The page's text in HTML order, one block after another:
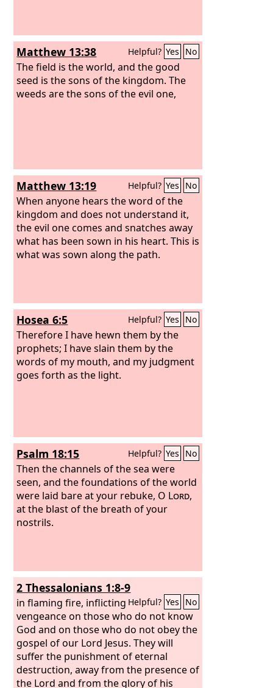
Matthew 13:38 Helpful? Yes No
The field is the world, and the good
seed is the sons of the kingdom. The
weeds are the sons of the evil one,
Matthew 13:19 Helpful? Yes No
When anyone hears the word of the
kingdom and does not understand it,
the evil one comes and snatches away
what has been sown in his heart. This is
what was sown along the path.
Hosea 6:5 Helpful? Yes No
Therefore I have hewn them by the
prophets; I have slain them by the
words of my mouth, and my judgment
goes forth as the light.
Psalm 18:15 Helpful? Yes No
Then the channels of the sea were
seen, and the foundations of the world
were laid bare at your rebuke, O Lord,
at the blast of the breath of your
nostrils.
2 Thessalonians 1:8-9
Helpful? Yes No
in flaming fire, inflicting
vengeance on those who do not know
God and on those who do not obey the
gospel of our Lord Jesus. They will
suffer the punishment of eternal
destruction, away from the presence of
the Lord and from the glory of his